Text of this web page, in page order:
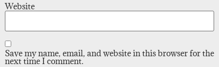
Website
Save my name, email, and website in this browser for the
next time I comment.